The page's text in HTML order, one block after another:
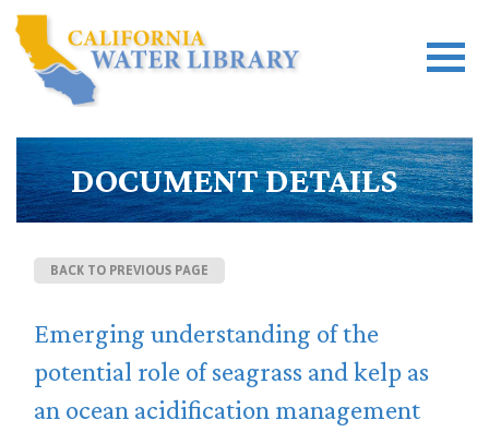
DOCUMENT DETAILS
BACK TO PREVIOUS PAGE
Emerging understanding of the
potential role of seagrass and kelp as
an ocean acidification management